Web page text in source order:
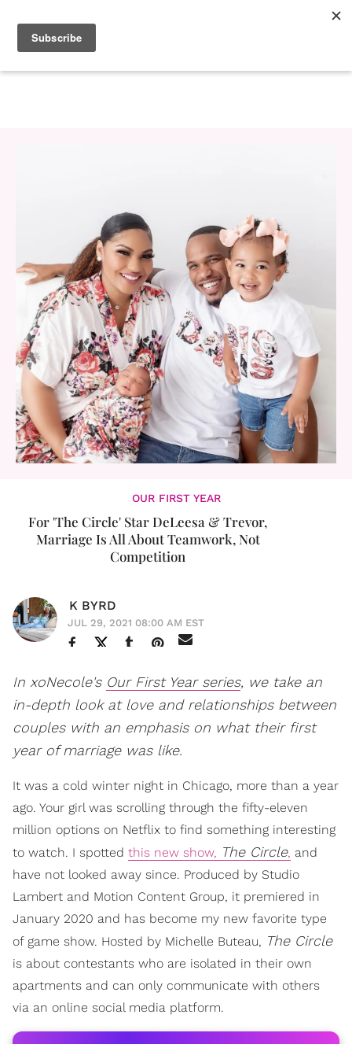
OUR FIRST YEAR
For 'The Circle' Star DeLeesa & Trevor,
Marriage Is All About Teamwork, Not
Competition
K BYRD
JUL 29, 2021 08:00 AM EST
In xoNecole's Our First Year series, we take an
in-depth look at love and relationships between
couples with an emphasis on what their first
year of marriage was like.
It was a cold winter night in Chicago, more than a year
ago. Your girl was scrolling through the fifty-eleven
million options on Netflix to find something interesting
to watch. I spotted this new show, The Circle, and
have not looked away since. Produced by Studio
Lambert and Motion Content Group, it premiered in
January 2020 and has become my new favorite type
of game show. Hosted by Michelle Buteau, The Circle
is about contestants who are isolated in their own
apartments and can only communicate with others
via an online social media platform.